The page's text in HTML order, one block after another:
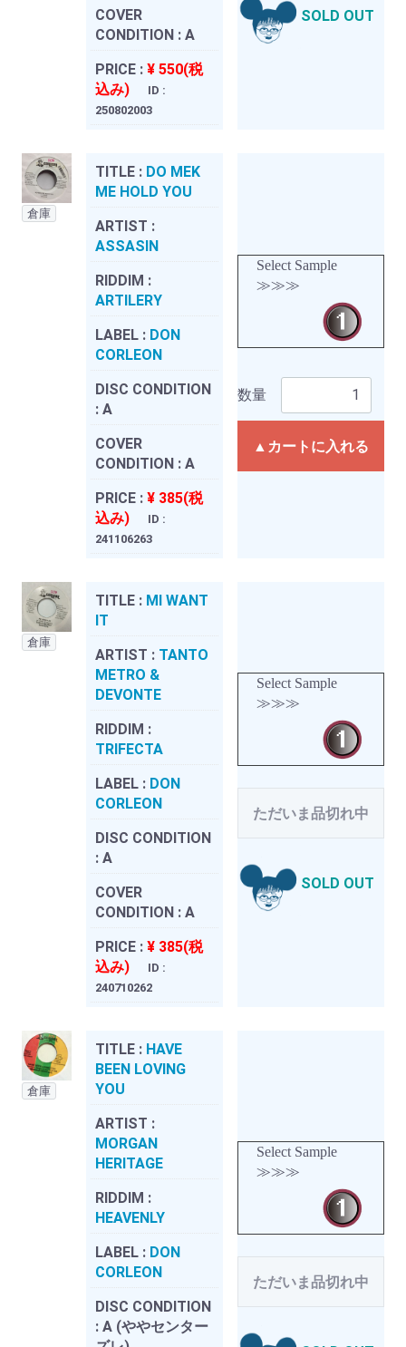
COVER
CONDITION : A
PRICE : ¥ 550(税
込み)
ID :
250802003
SOLD OUT
倉庫
TITLE : DO MEK
ME HOLD YOU
ARTIST :
ASSASIN
RIDDIM :
ARTILERY
LABEL : DON
CORLEON
DISC CONDITION
: A
COVER
CONDITION : A
PRICE : ¥ 385(税
込み)
ID :
241106263
Select Sample
≫≫≫
数量
▲カートに入れる
倉庫
TITLE : MI WANT
IT
ARTIST : TANTO
METRO &
DEVONTE
RIDDIM :
TRIFECTA
LABEL : DON
CORLEON
DISC CONDITION
: A
COVER
CONDITION : A
PRICE : ¥ 385(税
込み)
ID :
240710262
Select Sample
≫≫≫
ただいま品切れ中
SOLD OUT
倉庫
TITLE : HAVE
BEEN LOVING
YOU
ARTIST :
MORGAN
HERITAGE
RIDDIM :
HEAVENLY
LABEL : DON
CORLEON
DISC CONDITION
: A (ややセンター
Select Sample
≫≫≫
ただいま品切れ中